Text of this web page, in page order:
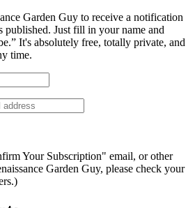
Garden Guy to receive a notification
published. Just fill in your name and
It's absolutely free, totally private, and
time.
Your Subscription" email, or other
Garden Guy, please check your